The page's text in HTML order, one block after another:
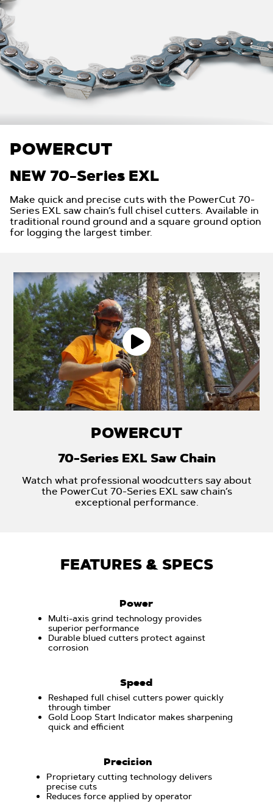
POWERCUT
NEW 70-Series EXL
Make quick and precise cuts with the PowerCut 70-
Series EXL saw chain’s full chisel cutters. Available in
traditional round ground and a square ground option
for logging the largest timber.
POWERCUT
70-Series EXL Saw Chain
Watch what professional woodcutters say about
the PowerCut 70-Series EXL saw chain’s
exceptional performance.
FEATURES & SPECS
Power
Multi-axis grind technology provides
superior performance
Durable blued cutters protect against
corrosion
Speed
Reshaped full chisel cutters power quickly
through timber
Gold Loop Start Indicator makes sharpening
quick and efficient
Precision
Proprietary cutting technology delivers
precise cuts
Reduces force applied by operator